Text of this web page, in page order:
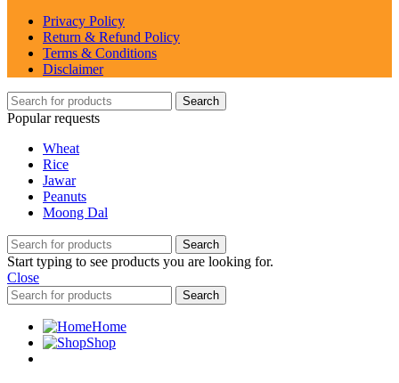
Privacy Policy
Return & Refund Policy
Terms & Conditions
Disclaimer
Search
Popular requests
Wheat
Rice
Jawar
Peanuts
Moong Dal
Search
Start typing to see products you are looking for.
Close
Search
Home
Shop